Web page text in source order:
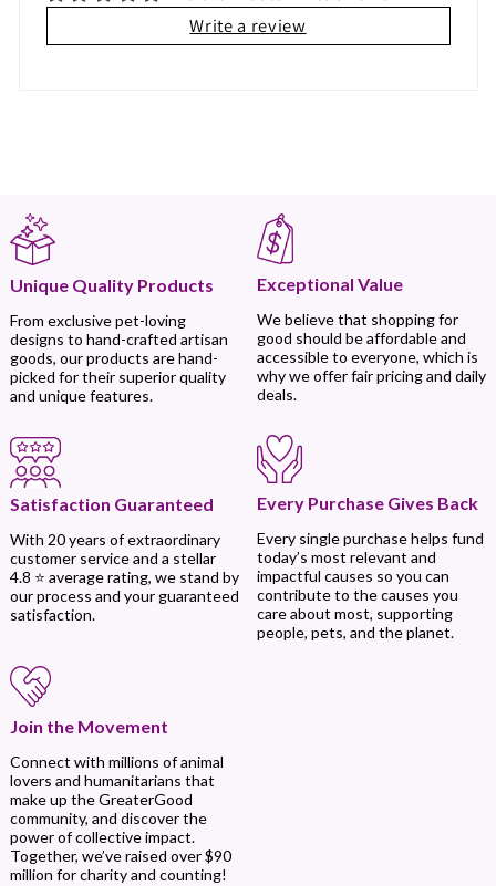
Write a review
Unique Quality Products
From exclusive pet-loving
designs to hand-crafted artisan
goods, our products are hand-
picked for their superior quality
and unique features.
Exceptional Value
We believe that shopping for
good should be affordable and
accessible to everyone, which is
why we offer fair pricing and daily
deals.
Satisfaction Guaranteed
With 20 years of extraordinary
customer service and a stellar
4.8 ⭐ average rating, we stand by
our process and your guaranteed
satisfaction.
Every Purchase Gives Back
Every single purchase helps fund
today’s most relevant and
impactful causes so you can
contribute to the causes you
care about most, supporting
people, pets, and the planet.
Join the Movement
Connect with millions of animal
lovers and humanitarians that
make up the GreaterGood
community, and discover the
power of collective impact.
Together, we’ve raised over $90
million for charity and counting!